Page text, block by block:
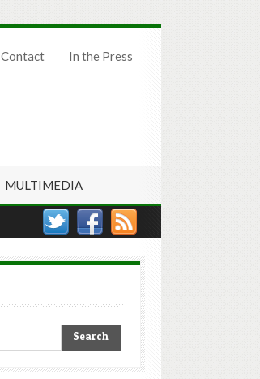
Contact In the Press
MULTIMEDIA